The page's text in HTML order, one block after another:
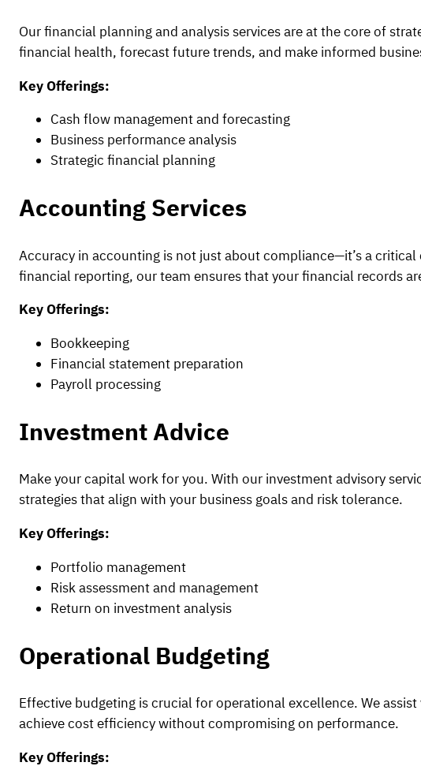
Our financial planning and analysis services are at the core of
financial health, forecast future trends, and make informed
Key Offerings:
Cash flow management and forecasting
Business performance analysis
Strategic financial planning
Accounting Services
Accuracy in accounting is not just about compliance—it’s a
financial reporting, our team ensures that your financial records
Key Offerings:
Bookkeeping
Financial statement preparation
Payroll processing
Investment Advice
Make your capital work for you. With our investment advisory
strategies that align with your business goals and risk tolerance.
Key Offerings:
Portfolio management
Risk assessment and management
Return on investment analysis
Operational Budgeting
Effective budgeting is crucial for operational excellence. We
achieve cost efficiency without compromising on performance.
Key Offerings: